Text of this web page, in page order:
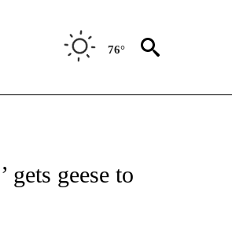
76°
ON "CNN - REGIONAL".
gets geese to